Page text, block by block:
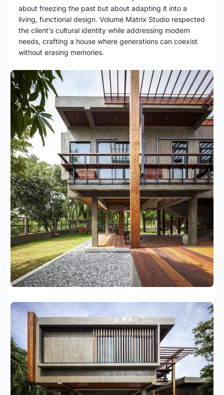
about freezing the past but about adapting it into a
living, functional design. Volume Matrix Studio respected
the client’s cultural identity while addressing modern
needs, crafting a house where generations can coexist
without erasing memories.